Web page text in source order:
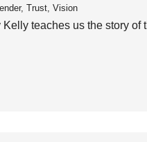
Trust, Vision
teaches us the story of